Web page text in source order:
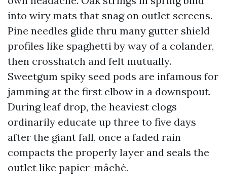
into wiry mats that snag on outlet screens.
Pine needles glide thru many gutter shield
profiles like spaghetti by way of a colander,
then crosshatch and felt mutually.
Sweetgum spiky seed pods are infamous for
jamming at the first elbow in a downspout.
During leaf drop, the heaviest clogs
ordinarily educate up three to five days
after the giant fall, once a faded rain
compacts the properly layer and seals the
outlet like papier-mâché.